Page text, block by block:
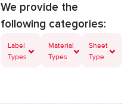
Dans les plateformes modernes
We provide the
following categories:
Label
Types
Material
Types
Sheet
Type